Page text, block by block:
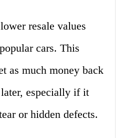
resale values
cars. This
as much money back
especially if it
or hidden defects.